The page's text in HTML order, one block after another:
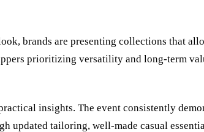
brands are presenting collections that
prioritizing versatility and long-term
insights. The event consistently
updated tailoring, well-made casual